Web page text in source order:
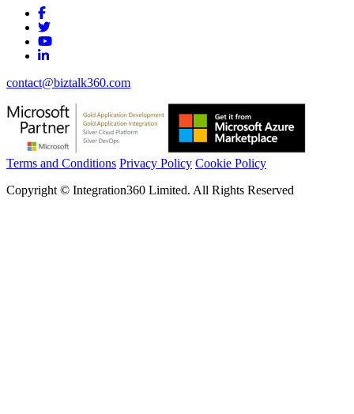
contact@biztalk360.com
Terms and Conditions Privacy Policy Cookie Policy
Copyright © Integration360 Limited. All Rights Reserved